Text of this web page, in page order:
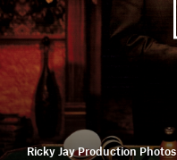
Ricky Jay Production Photos